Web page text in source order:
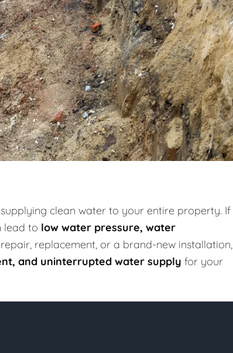
clean water to your entire property. If
lead to low water pressure, water
replacement, or a brand-new installation,
and uninterrupted water supply for your